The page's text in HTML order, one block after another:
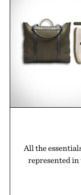
All the
represented